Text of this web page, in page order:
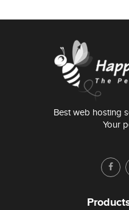
Best web hosting
Your